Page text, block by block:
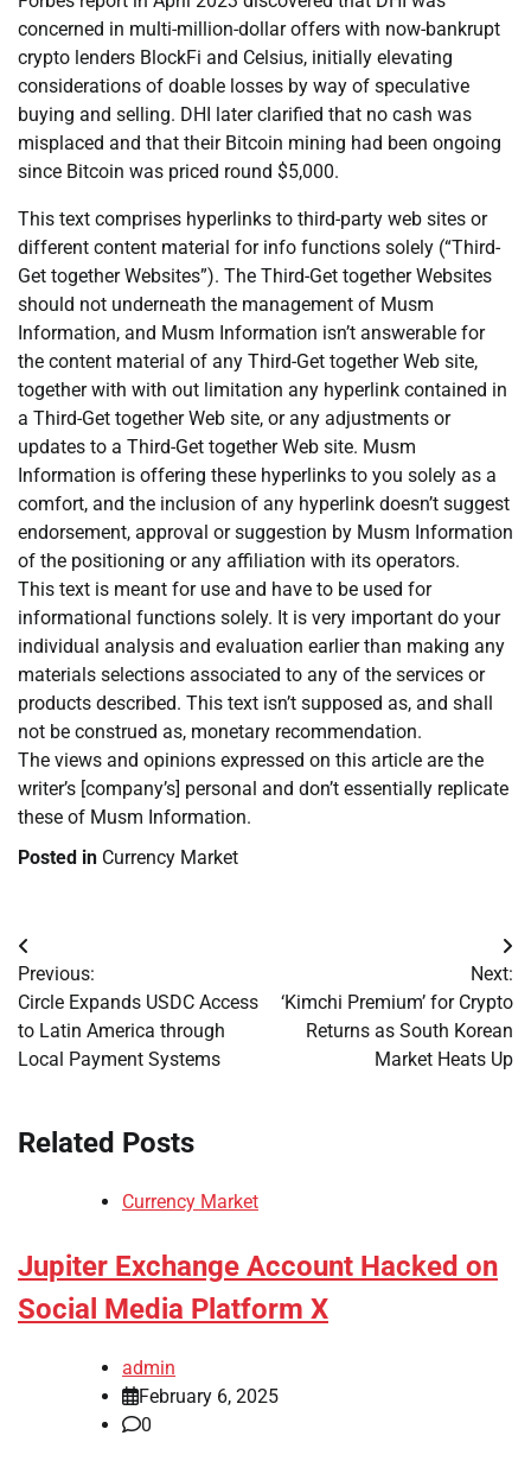
concerned in multi-million-dollar offers with now-bankrupt
crypto lenders BlockFi and Celsius, initially elevating
considerations of doable losses by way of speculative
buying and selling. DHI later clarified that no cash was
misplaced and that their Bitcoin mining had been ongoing
since Bitcoin was priced round $5,000.
This text comprises hyperlinks to third-party web sites or
different content material for info functions solely (“Third-
Get together Websites”). The Third-Get together Websites
should not underneath the management of Musm
Information, and Musm Information isn’t answerable for
the content material of any Third-Get together Web site,
together with with out limitation any hyperlink contained in
a Third-Get together Web site, or any adjustments or
updates to a Third-Get together Web site. Musm
Information is offering these hyperlinks to you solely as a
comfort, and the inclusion of any hyperlink doesn’t suggest
endorsement, approval or suggestion by Musm Information
of the positioning or any affiliation with its operators.
This text is meant for use and have to be used for
informational functions solely. It is very important do your
individual analysis and evaluation earlier than making any
materials selections associated to any of the services or
products described. This text isn’t supposed as, and shall
not be construed as, monetary recommendation.
The views and opinions expressed on this article are the
writer’s [company’s] personal and don’t essentially replicate
these of Musm Information.
Posted in Currency Market
Post
navigation
Previous:
Circle Expands USDC Access
to Latin America through
Local Payment Systems
Next:
‘Kimchi Premium’ for Crypto
Returns as South Korean
Market Heats Up
Related Posts
Currency Market
Jupiter Exchange Account Hacked on
Social Media Platform X
admin
February 6, 2025
0